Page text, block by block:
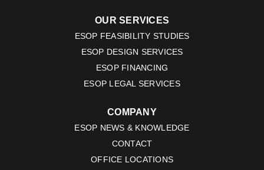
OUR SERVICES
ESOP FEASIBILITY STUDIES
ESOP DESIGN SERVICES
ESOP FINANCING
ESOP LEGAL SERVICES
COMPANY
ESOP NEWS & KNOWLEDGE
CONTACT
OFFICE LOCATIONS